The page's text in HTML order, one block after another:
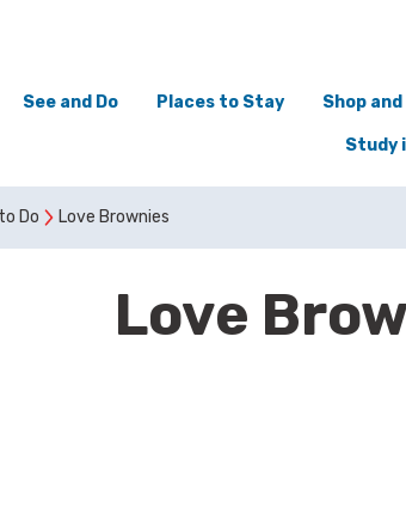
See and Do Places to Stay Shop
Study
Do Love Brownies
Love